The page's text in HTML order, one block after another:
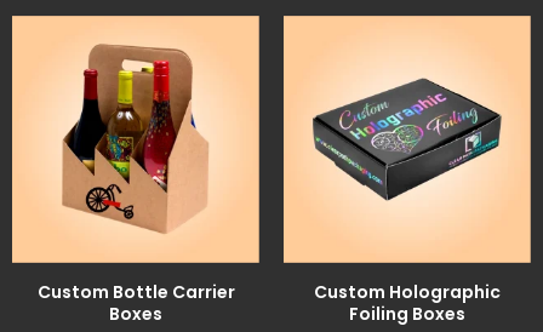
Custom Bottle Carrier
Boxes
Custom Holographic
Foiling Boxes